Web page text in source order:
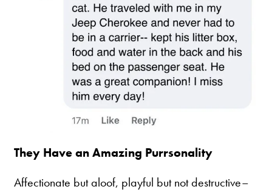
They Have an Amazing Purrsonality
Affectionate but aloof, playful but not destructive–